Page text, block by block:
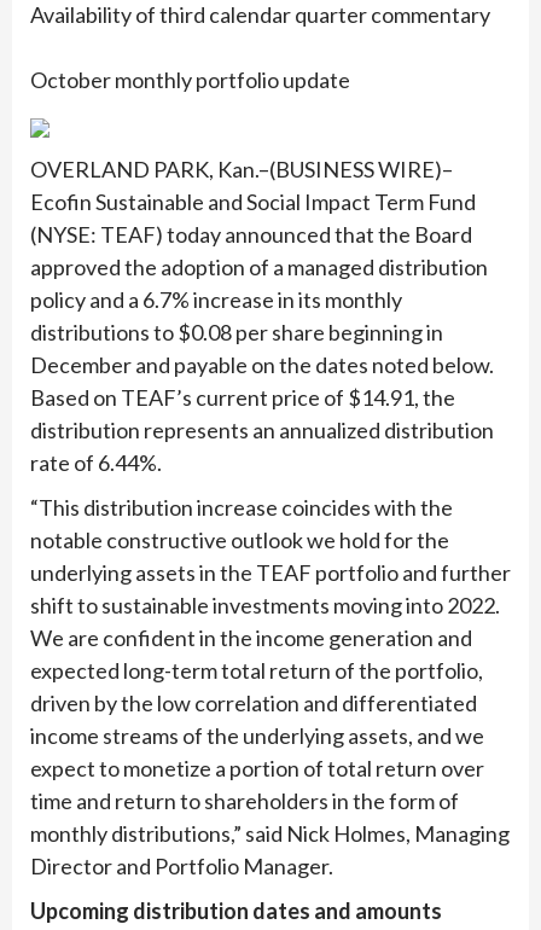
Availability of third calendar quarter commentary
October monthly portfolio update
OVERLAND PARK, Kan.–(BUSINESS WIRE)–
Ecofin Sustainable and Social Impact Term Fund
(NYSE: TEAF) today announced that the Board
approved the adoption of a managed distribution
policy and a 6.7% increase in its monthly
distributions to $0.08 per share beginning in
December and payable on the dates noted below.
Based on TEAF’s current price of $14.91, the
distribution represents an annualized distribution
rate of 6.44%.
“This distribution increase coincides with the
notable constructive outlook we hold for the
underlying assets in the TEAF portfolio and further
shift to sustainable investments moving into 2022.
We are confident in the income generation and
expected long-term total return of the portfolio,
driven by the low correlation and differentiated
income streams of the underlying assets, and we
expect to monetize a portion of total return over
time and return to shareholders in the form of
monthly distributions,” said Nick Holmes, Managing
Director and Portfolio Manager.
Upcoming distribution dates and amounts